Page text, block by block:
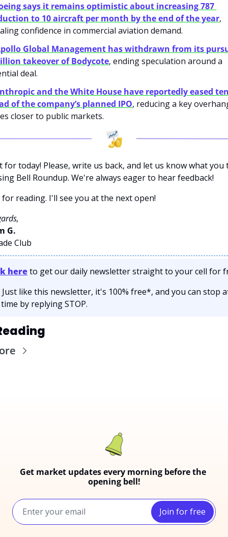
says it remains optimistic about increasing 787
to 10 aircraft per month by the end of the year,
confidence in commercial aviation demand.
Global Management has withdrawn from its
takeover of Bodycote, ending speculation around a
deal.
and the White House have reportedly eased
of the company’s planned IPO, reducing a key
closer to public markets.
for today! Please, write us back, and let us know what
Bell Roundup. We're always eager to hear feedback!
reading. I'll see you at the next open!
G.
Club
here to get our daily newsletter straight to your cell for
Just like this newsletter, it's 100% free*, and you can stop
by replying STOP.
Get market updates every morning before the
opening bell!
Join for free